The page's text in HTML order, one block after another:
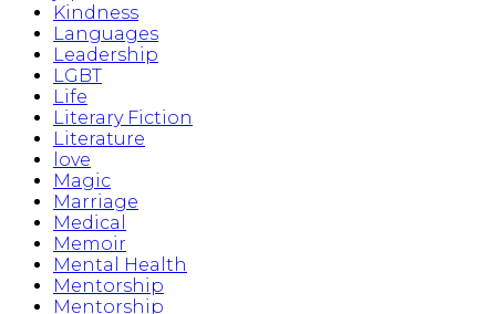
Kindness
Languages
Leadership
LGBT
Life
Literary Fiction
Literature
love
Magic
Marriage
Medical
Memoir
Mental Health
Mentorship
Mentorship